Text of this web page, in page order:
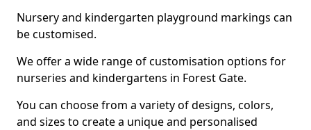
Nursery and kindergarten playground markings can
be customised.
We offer a wide range of customisation options for
nurseries and kindergartens in Forest Gate.
You can choose from a variety of designs, colors,
and sizes to create a unique and personalised